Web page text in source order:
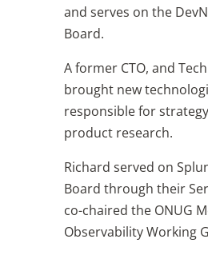
Change Management
Podcast Archives
and serves on the
Board.
A former CTO, and
brought new
responsible for
product research.
Richard served on
Board through their
co-chaired the ONUG
Observability Working